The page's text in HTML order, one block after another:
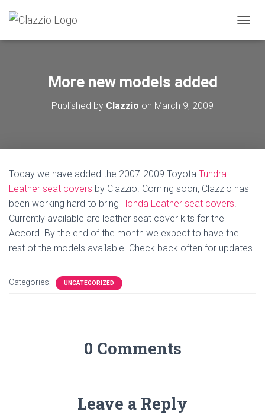
More new models added
Published by Clazzio on March 9, 2009
Today we have added the 2007-2009 Toyota Tundra
Leather seat covers by Clazzio. Coming soon, Clazzio has
been working hard to bring Honda Leather seat covers.
Currently available are leather seat cover kits for the
Accord. By the end of the month we expect to have the
rest of the models available. Check back often for updates.
Categories: UNCATEGORIZED
0 Comments
Leave a Reply